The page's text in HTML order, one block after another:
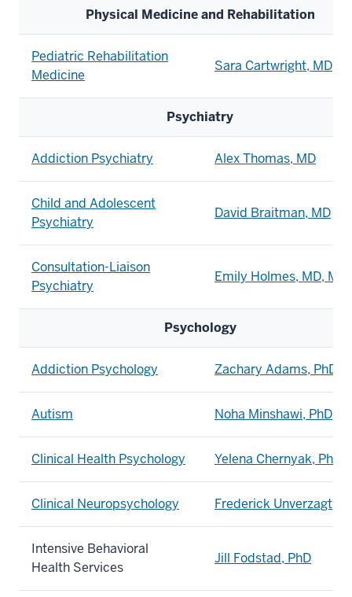
Physical Medicine and Rehabilitation
Pediatric Rehabilitation
Medicine
Sara Cartwright, MD
Psychiatry
Addiction Psychiatry Alex Thomas, MD
Child and Adolescent
Psychiatry
David Braitman, MD
Consultation-Liaison
Psychiatry
Emily Holmes, MD,
Psychology
Addiction Psychology Zachary Adams, PhD
Autism Noha Minshawi, PhD
Clinical Health Psychology Yelena Chernyak, PhD
Clinical Neuropsychology Frederick Unverzagt,
Intensive Behavioral
Health Services
Jill Fodstad, PhD